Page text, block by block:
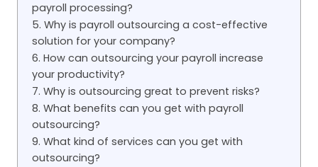
payroll processing?
5. Why is payroll outsourcing a cost-effective
solution for your company?
6. How can outsourcing your payroll increase
your productivity?
7. Why is outsourcing great to prevent risks?
8. What benefits can you get with payroll
outsourcing?
9. What kind of services can you get with
outsourcing?